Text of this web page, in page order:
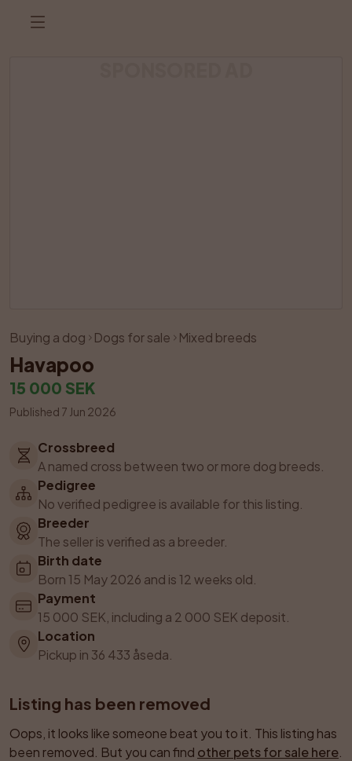
Listing has been removed
Buying a dog Dogs for sale Mixed breeds
Havapoo
15 000 SEK
Published 7 Jun 2026
Crossbreed
A named cross between two or more dog breeds.
Pedigree
No verified pedigree is available for this listing.
Breeder
The seller is verified as a breeder.
Birth date
Born 15 May 2026 and is 12 weeks old.
Payment
15 000 SEK, including a 2 000 SEK deposit.
Location
Pickup in 36 433 åseda.
Listing has been removed
Oops, it looks like someone beat you to it. This listing has
been removed. But you can find other pets for sale here